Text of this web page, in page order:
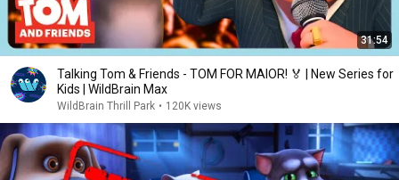
31:54
Talking Tom & Friends - TOM FOR MAIOR! 🏅 | New Series for
Kids | WildBrain Max
WildBrain Thrill Park • 120K views